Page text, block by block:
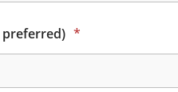
preferred) *